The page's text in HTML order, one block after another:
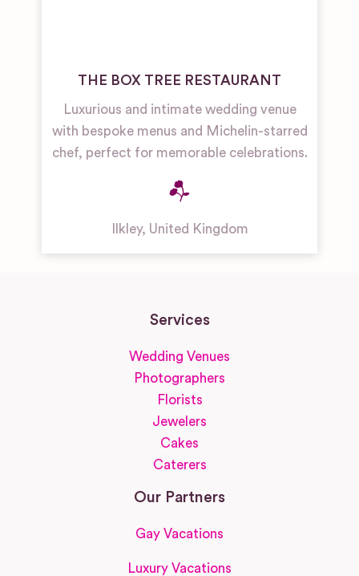
THE BOX TREE RESTAURANT
Luxurious and intimate wedding venue
with bespoke menus and Michelin-starred
chef, perfect for memorable celebrations.
Ilkley, United Kingdom
Services
Wedding Venues
Photographers
Florists
Jewelers
Cakes
Caterers
Our Partners
Gay Vacations
Luxury Vacations